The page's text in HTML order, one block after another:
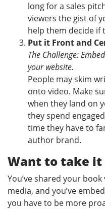
long for a sales
viewers the gist of
help them decide if
Put it Front and
The Challenge:
your website.
People may skim
onto video. Make
when they land on
they spend
time they have to
author brand.
Want to take
You’ve shared your
media, and you’ve
you have to be more